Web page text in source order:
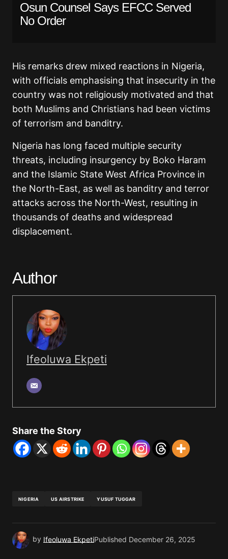
Osun Counsel Says EFCC Served
No Order
His remarks drew mixed reactions in Nigeria,
with officials emphasising that insecurity in the
country was not religiously motivated and that
both Muslims and Christians had been victims
of terrorism and banditry.
Nigeria has long faced multiple security
threats, including insurgency by Boko Haram
and the Islamic State West Africa Province in
the North-East, as well as banditry and terror
attacks across the North-West, resulting in
thousands of deaths and widespread
displacement.
Author
Ifeoluwa Ekpeti
Share the Story
NIGERIA US AIRSTRIKE YUSUF TUGGAR
by Ifeoluwa EkpetiPublished December 26, 2025